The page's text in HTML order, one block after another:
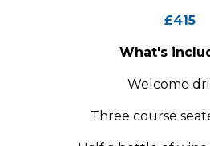
£415
What's
Welcome
Three course